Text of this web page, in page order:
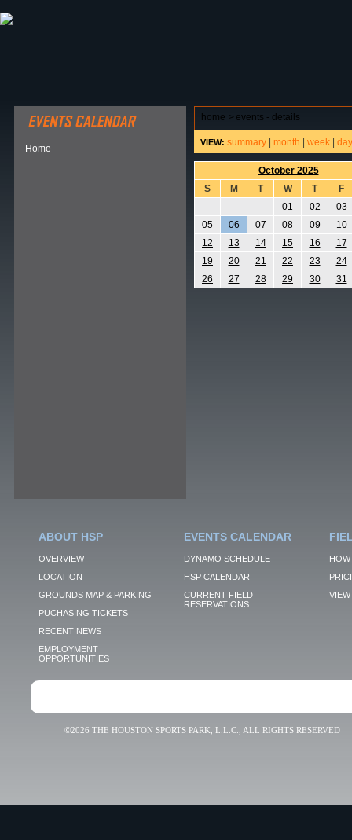
Home
home > events - details
VIEW: summary month week day
October 2025
S
M T W T
F
01
02
03
05
06 07 08 09
10
12
13 14 15 16
17
19
20 21 22 23
24
26
27 28 29 30 31
ABOUT HSP
OVERVIEW
LOCATION
GROUNDS MAP & PARKING
PUCHASING TICKETS
RECENT NEWS
EMPLOYMENT
OPPORTUNITIES
EVENTS CALENDAR
DYNAMO SCHEDULE
HSP CALENDAR
CURRENT FIELD
RESERVATIONS
VIEW
©2026 THE HOUSTON SPORTS PARK, L.L.C., ALL RIGHTS RESERVED